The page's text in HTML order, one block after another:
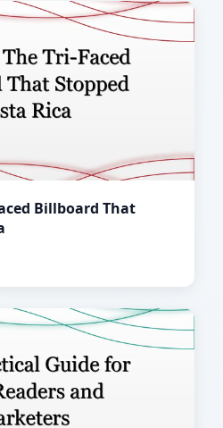
Billboard That